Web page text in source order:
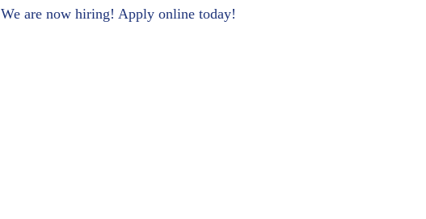
We are now hiring! Apply online today!